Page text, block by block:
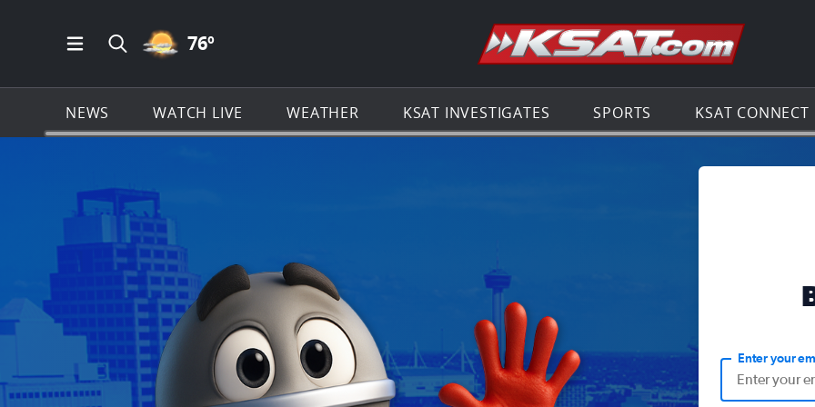
Open Main Menu Navigation
Search all of KSAT.com
PARTLY CLOUDY ICON
76º Go to the
NEWS WATCH LIVE WEATHER KSAT INVESTIGATES SPORTS KSAT CONNECT
Enter your